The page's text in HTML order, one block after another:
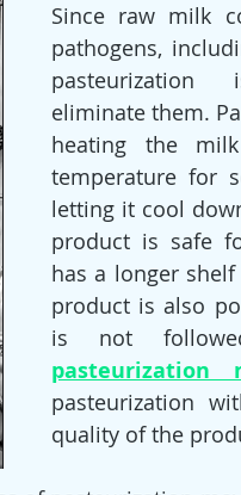
Since raw milk
pathogens,
eliminate them.
heating the
temperature for
letting it cool
product is safe
has a longer
product is also
is not
pasteurization
pasteurization
quality of the